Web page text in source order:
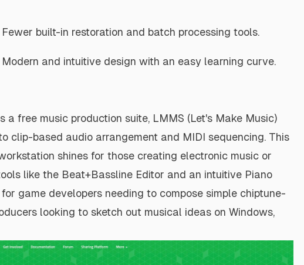
Fewer built-in restoration and batch processing tools.
Modern and intuitive design with an easy learning curve.
a free music production suite, LMMS (Let's Make Music)
clip-based audio arrangement and MIDI sequencing. This
shines for those creating electronic music or
like the Beat+Bassline Editor and an intuitive Piano
game developers needing to compose simple chiptune-
looking to sketch out musical ideas on Windows,